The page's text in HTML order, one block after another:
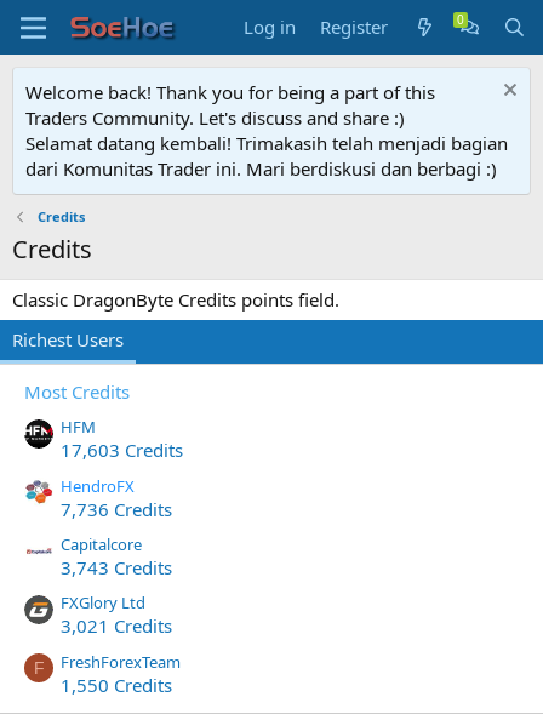
Log in Register
Welcome back! Thank you for being a part of this
Traders Community. Let's discuss and share :)
Selamat datang kembali! Trimakasih telah menjadi bagian
dari Komunitas Trader ini. Mari berdiskusi dan berbagi :)
Credits
Credits
Classic DragonByte Credits points field.
Richest Users
Most Credits
HFM
17,603 Credits
HendroFX
7,736 Credits
Capitalcore
3,743 Credits
FXGlory Ltd
3,021 Credits
F FreshForexTeam
1,550 Credits